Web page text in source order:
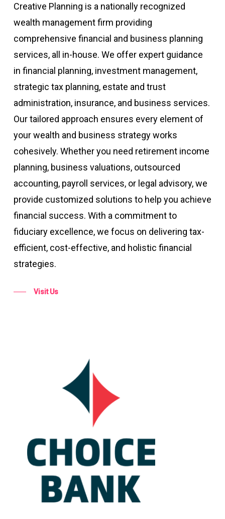
Creative Planning is a nationally recognized
wealth management firm providing
comprehensive financial and business planning
services, all in-house. We offer expert guidance
in financial planning, investment management,
strategic tax planning, estate and trust
administration, insurance, and business services.
Our tailored approach ensures every element of
your wealth and business strategy works
cohesively. Whether you need retirement income
planning, business valuations, outsourced
accounting, payroll services, or legal advisory, we
provide customized solutions to help you achieve
financial success. With a commitment to
fiduciary excellence, we focus on delivering tax-
efficient, cost-effective, and holistic financial
strategies​​.
Visit Us